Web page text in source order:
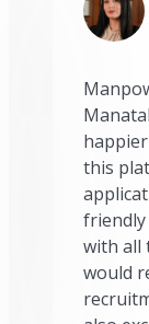
this
friendly
with all
would